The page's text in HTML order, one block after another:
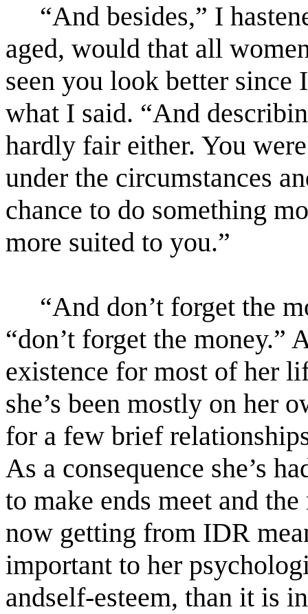
“And besides,” I
aged, would that all
seen you look better since
what I said. “And
hardly fair either. You
under the circumstances
chance to do something
more suited to you.”
“And don’t forget the
“don’t forget the money.”
existence for most of her
she’s been mostly on her
for a few brief
As a consequence she’s
to make ends meet and
now getting from IDR
important to her
andself-esteem, than it is